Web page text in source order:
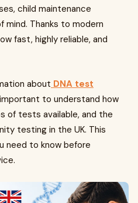
child maintenance
mind. Thanks to modern
fast, highly reliable, and
about DNA test
to understand how
of tests available, and the
testing in the UK. This
need to know before